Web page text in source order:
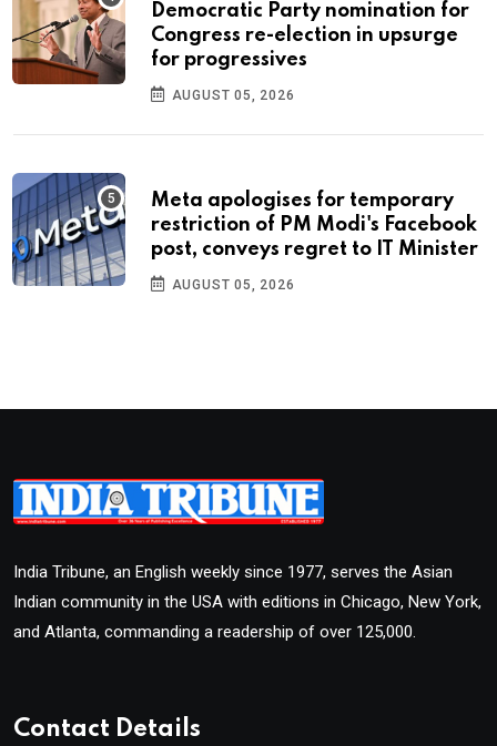
Democratic Party nomination for
Congress re-election in upsurge
for progressives
AUGUST 05, 2026
Meta apologises for temporary
restriction of PM Modi's Facebook
post, conveys regret to IT Minister
AUGUST 05, 2026
India Tribune, an English weekly since 1977, serves the Asian
Indian community in the USA with editions in Chicago, New York,
and Atlanta, commanding a readership of over 125,000.
Contact Details